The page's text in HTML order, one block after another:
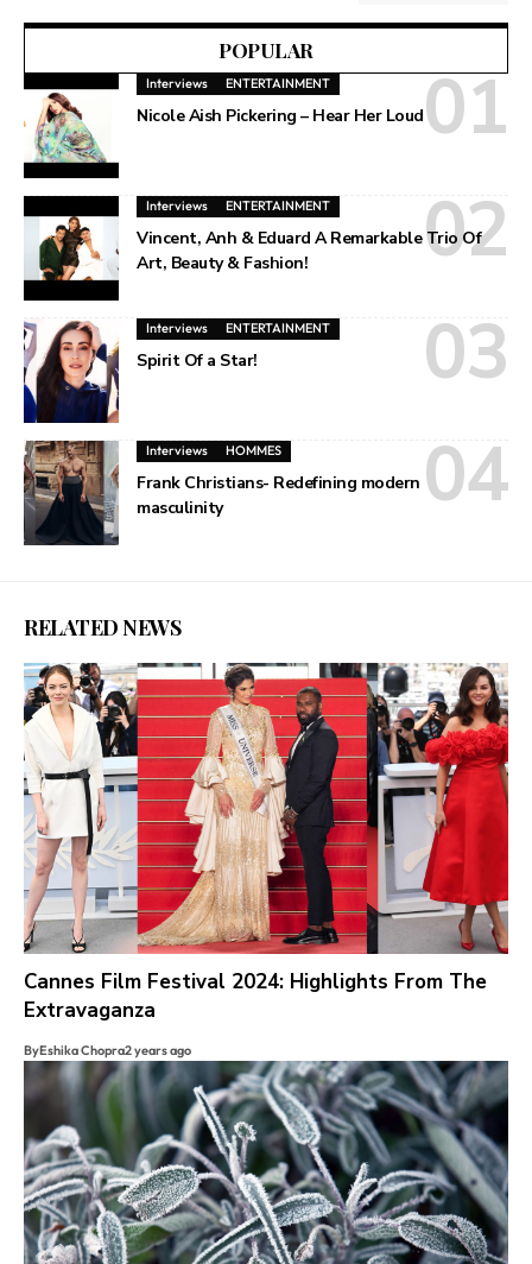
POPULAR
Interviews ENTERTAINMENT
Nicole Aish Pickering – Hear Her Loud
Interviews ENTERTAINMENT
Vincent, Anh & Eduard A Remarkable Trio Of
Art, Beauty & Fashion!
Interviews ENTERTAINMENT
Spirit Of a Star!
Interviews HOMMES
Frank Christians- Redefining modern
masculinity
RELATED NEWS
Cannes Film Festival 2024: Highlights From The
Extravaganza
ByEshika Chopra2 years ago